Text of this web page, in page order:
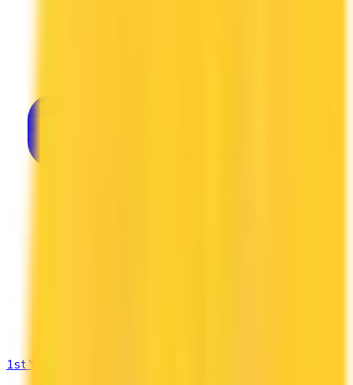
1st Yr Free